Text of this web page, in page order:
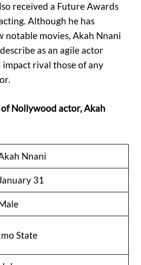
received a Future Awards
Although he has
notable movies, Akah Nnani
as an agile actor
impact rival those of any
Nollywood actor, Akah
Nnani
31
State